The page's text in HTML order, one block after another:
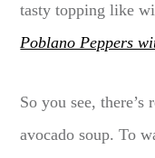
tasty topping like
Poblano Peppers
So you see,
avocado soup. To